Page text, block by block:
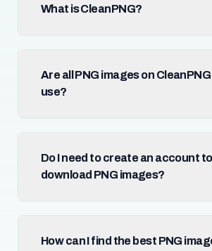
What is CleanPNG?
Are all PNG images on
use?
Do I need to create an account to
download PNG images?
How can I find the best PNG